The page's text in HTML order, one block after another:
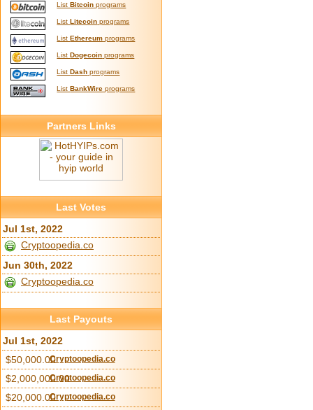
ListBitcoin programs
ListLitecoin programs
ListEthereum programs
ListDogecoin programs
ListDash programs
ListBankWire programs
Partners Links
Last Votes
Jul 1st, 2022
Cryptoopedia.co
Jun 30th, 2022
Cryptoopedia.co
Last Payouts
Jul 1st, 2022
$50,000.00Cryptoopedia.co
$2,000,000.00Cryptoopedia.co
$20,000.00Cryptoopedia.co